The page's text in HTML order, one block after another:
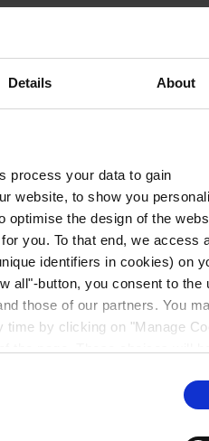
Details About
process your data to gain
website, to show you
optimise the design of the
you. To that end, we access
identifiers in cookies) on
all"-button, you consent to the
those of our partners. You
time by clicking on "Manage
our